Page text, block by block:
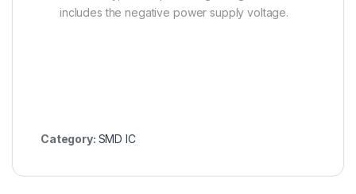
includes the negative power supply voltage.
Category: SMD IC